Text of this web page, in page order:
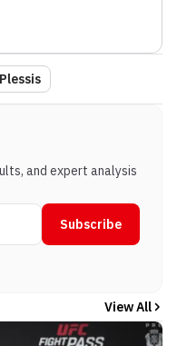
and expert analysis
Subscribe
View All